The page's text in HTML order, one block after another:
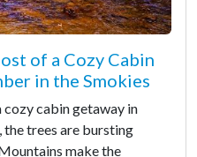
of a Cozy Cabin
in the Smokies
cozy cabin getaway in
the trees are bursting
make the